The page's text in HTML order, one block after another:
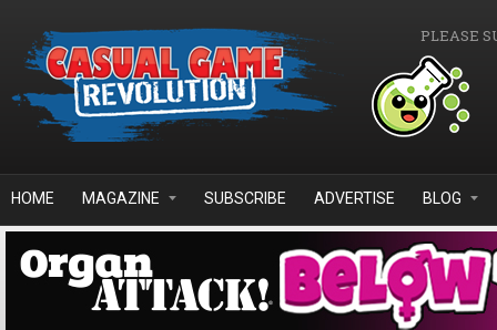
PLEASE
HOME MAGAZINE SUBSCRIBE ADVERTISE BLOG